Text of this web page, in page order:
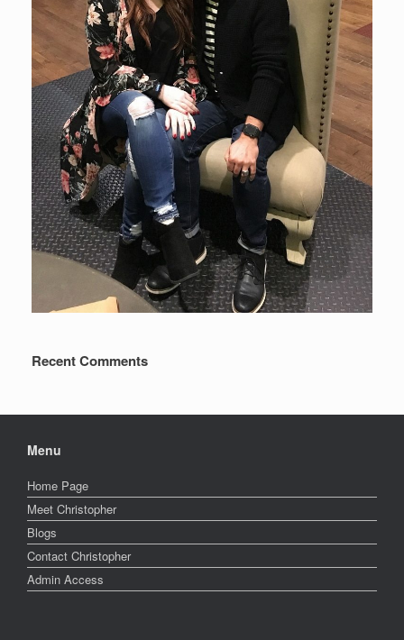
Recent Comments
Menu
Home Page
Meet Christopher
Blogs
Contact Christopher
Admin Access